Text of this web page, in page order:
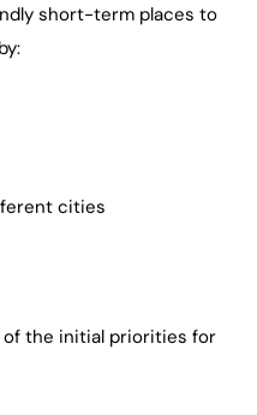
short-term places to
cities
of the initial priorities for